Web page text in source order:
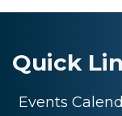
Quick
Events